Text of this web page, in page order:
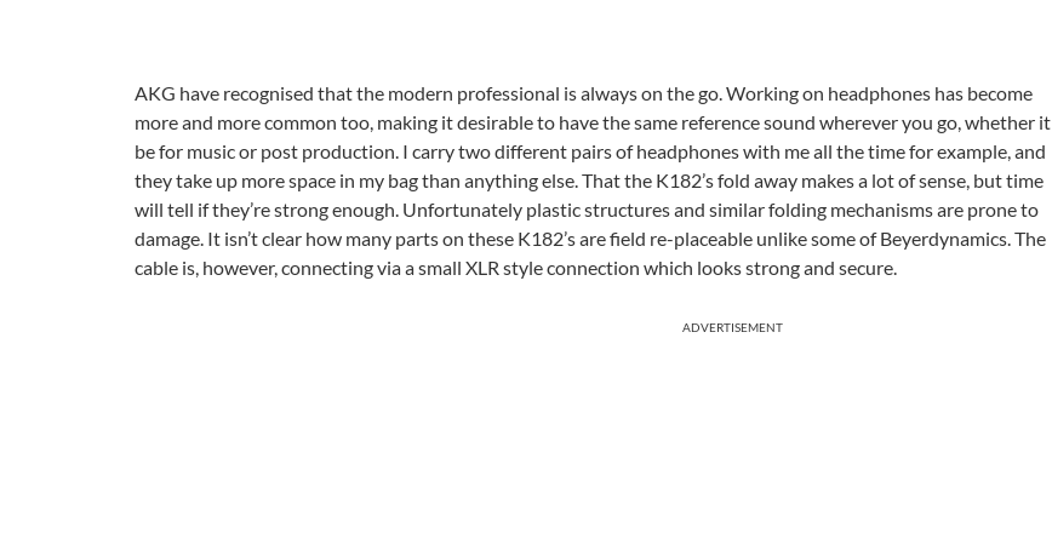
AKG have recognised that the modern professional is always on the go. Working on headphones has become
more and more common too, making it desirable to have the same reference sound wherever you go, whether it
be for music or post production. I carry two different pairs of headphones with me all the time for example, and
they take up more space in my bag than anything else. That the K182’s fold away makes a lot of sense, but time
will tell if they’re strong enough. Unfortunately plastic structures and similar folding mechanisms are prone to
damage. It isn’t clear how many parts on these K182’s are field re-placeable unlike some of Beyerdynamics. The
cable is, however, connecting via a small XLR style connection which looks strong and secure.
ADVERTISEMENT